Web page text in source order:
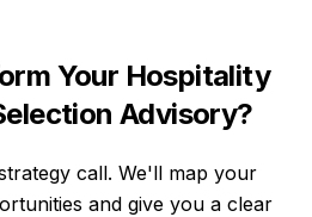
Your Hospitality
Advisory?
call. We'll map your
and give you a clear